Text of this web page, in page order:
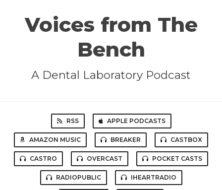
Voices from The
Bench
A Dental Laboratory Podcast
RSS APPLE PODCASTS
AMAZON MUSIC BREAKER CASTBOX
CASTRO OVERCAST POCKET CASTS
RADIOPUBLIC IHEARTRADIO